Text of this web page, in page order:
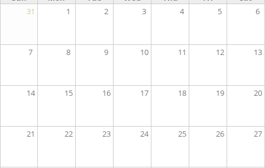
31
1 2 3 4 5 6
7 8 9 10 11 12 13
14 15 16 17 18 19 20
21 22 23 24 25 26 27